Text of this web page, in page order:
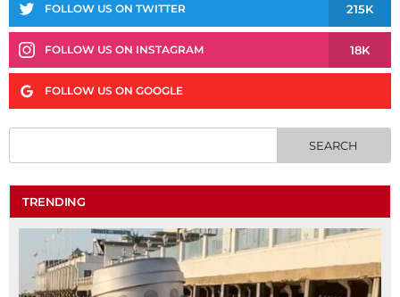
FOLLOW US ON TWITTER 215K
FOLLOW US ON INSTAGRAM 18K
FOLLOW US ON GOOGLE
TRENDING